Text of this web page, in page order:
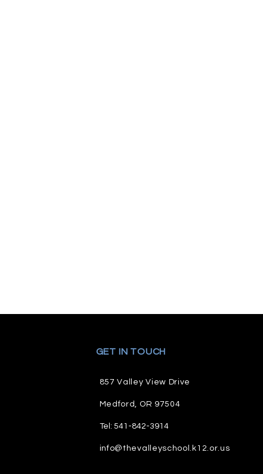
GET IN TOUCH
857 Valley View Drive
M edford, OR 97504
Tel: 541-842-3914
info@thevalleyschool.k12.or.us